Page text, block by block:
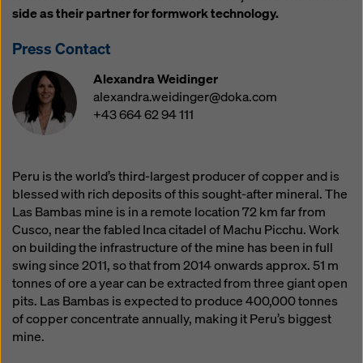
side as their partner for formwork technology.
Press Contact
Alexandra Weidinger
alexandra.weidinger@doka.com
+43 664 62 94 111
Peru is the world’s third-largest producer of copper and is
blessed with rich deposits of this sought-after mineral. The
Las Bambas mine is in a remote location 72 km far from
Cusco, near the fabled Inca citadel of Machu Picchu. Work
on building the infrastructure of the mine has been in full
swing since 2011, so that from 2014 onwards approx. 51 m
tonnes of ore a year can be extracted from three giant open
pits. Las Bambas is expected to produce 400,000 tonnes
of copper concentrate annually, making it Peru’s biggest
mine.
website and using the corresponding checkboxes.
You can revoke your consent at any time with future
effect and without stating a reason by clicking on
cookie Settings
You can find more information about our cookies
privacy policy. We also offer you the option of
selecting your cookies (advanced cookie settings).